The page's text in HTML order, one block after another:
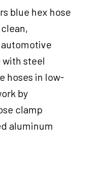
blue hex hose
with steel
hoses in low-
by
clamp
aluminum